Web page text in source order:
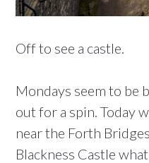
Off to see a castle.
Mondays seem to be
out for a spin. Today
near the Forth
Blackness Castle